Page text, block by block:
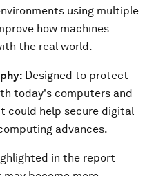
using multiple
how machines
the real world.
Designed to protect
today's computers and
could help secure digital
advances.
in the report